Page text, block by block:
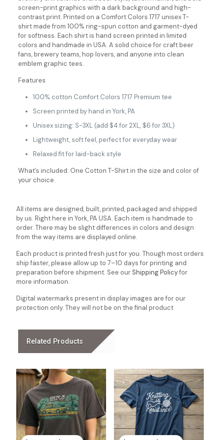
screen-print graphics with a dark background and high-
contrast print. Printed on a Comfort Colors 1717 unisex T-
shirt made from 100% ring-spun cotton and garment-dyed
for softness. Each shirt is hand screen printed in limited
colors and handmade in USA. A solid choice for craft beer
fans, brewery teams, hop lovers, and anyone into clean
emblem graphic tees.
Features
100% cotton Comfort Colors 1717 Premium tee
Screen printed by hand in York, PA
Unisex sizing: S-3XL (add $4 for 2XL, $6 for 3XL)
Lightweight, soft feel, perfect for everyday wear
Relaxed fit for laid-back style
What’s included: One Cotton T-Shirt in the size and color of
your choice.
All items are designed, built, printed, packaged and shipped
by us. Right here in York, PA USA. Each item is handmade to
order. There may be slight differences in colors and design
from the way items are displayed online.
Each product is printed fresh just for you. Though most orders
ship faster, please allow up to 7–10 days for printing and
preparation before shipment. See our Shipping Policyfor
more information.
Digital watermarks present in display images are for our
protection only. They will not be on the final product
Related Products